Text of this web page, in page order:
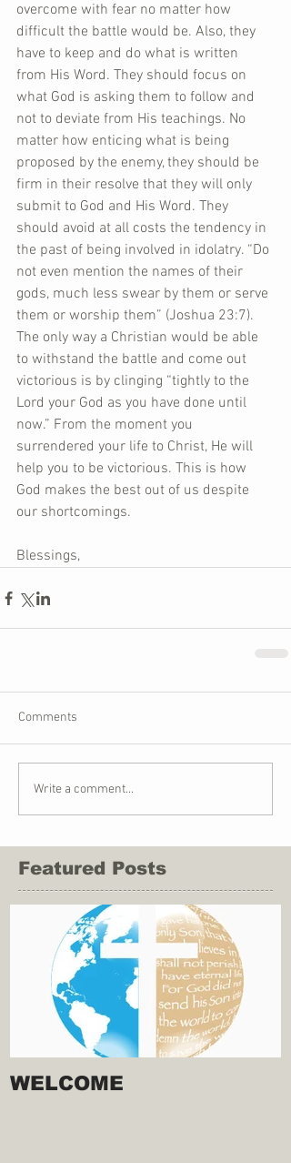
overcome with fear no matter how
difficult the battle would be. Also, they
have to keep and do what is written
from His Word. They should focus on
what God is asking them to follow and
not to deviate from His teachings. No
matter how enticing what is being
proposed by the enemy, they should be
firm in their resolve that they will only
submit to God and His Word. They
should avoid at all costs the tendency in
the past of being involved in idolatry. “Do
not even mention the names of their
gods, much less swear by them or serve
them or worship them” (Joshua 23:7).
The only way a Christian would be able
to withstand the battle and come out
victorious is by clinging “tightly to the
Lord your God as you have done until
now.” From the moment you
surrendered your life to Christ, He will
help you to be victorious. This is how
God makes the best out of us despite
our shortcomings.
Blessings,
Comments
Write a comment...
Featured Posts
WELCOME